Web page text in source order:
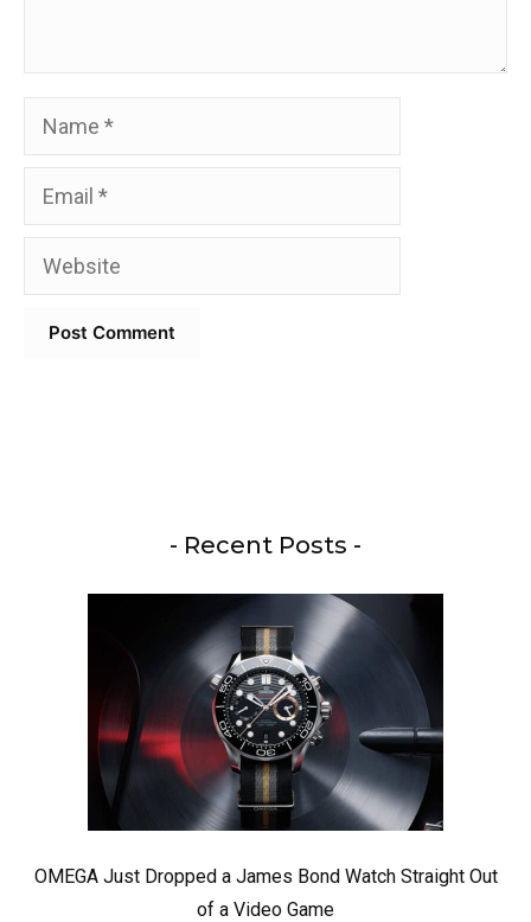
Name
Email
Website
- Recent Posts -
OMEGA Just Dropped a James Bond Watch Straight Out
of a Video Game